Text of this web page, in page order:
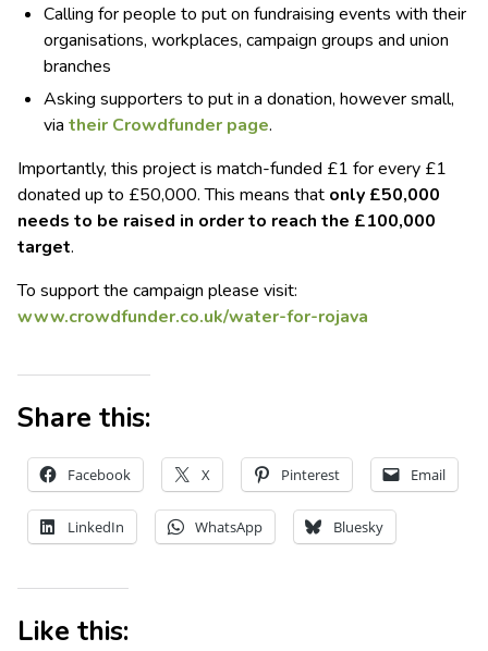
Calling for people to put on fundraising events with their
organisations, workplaces, campaign groups and union
branches
Asking supporters to put in a donation, however small,
via their Crowdfunder page.
Importantly, this project is match-funded £1 for every £1
donated up to £50,000. This means that only £50,000
needs to be raised in order to reach the £100,000
target.
To support the campaign please visit:
www.crowdfunder.co.uk/water-for-rojava
Share this:
Facebook X Pinterest Email
LinkedIn WhatsApp Bluesky
Like this: